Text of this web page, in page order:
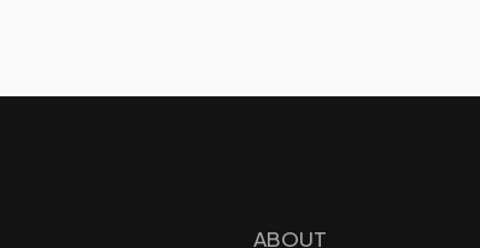
ABOUT